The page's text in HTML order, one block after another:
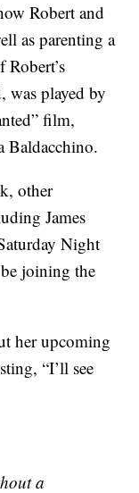
Robert and
as parenting a
Robert’s
was played by
film,
Baldacchino.
other
James
Night
joining the
her upcoming
“I’ll see
a